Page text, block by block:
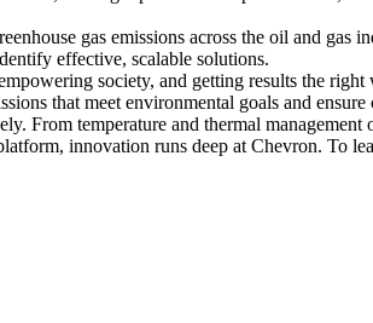
gas emissions across the oil and gas
effective, scalable solutions.
society, and getting results the right
that meet environmental goals and ensure
From temperature and thermal
innovation runs deep at Chevron. To